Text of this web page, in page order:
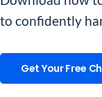
to confidently
Get Your Free